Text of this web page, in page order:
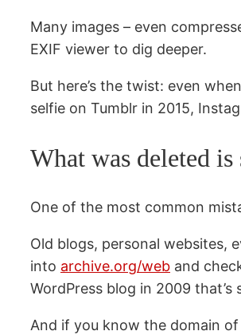
Many images – even
EXIF viewer to dig deeper.
But here’s the twist: even
selfie on Tumblr in 2015,
What was deleted
One of the most common
Old blogs, personal websites,
into archive.org/web and
WordPress blog in 2009 that’s
And if you know the domain